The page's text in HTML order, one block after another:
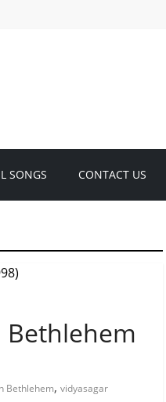
SONGS CONTACT US
Bethlehem
Bethlehem, vidyasagar